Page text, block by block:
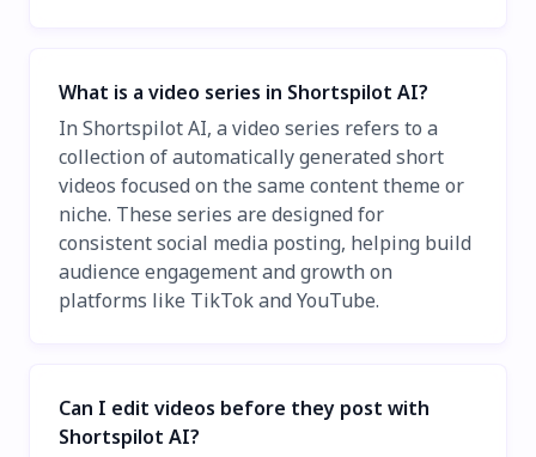
What is a video series in Shortspilot AI?
In Shortspilot AI, a video series refers to a
collection of automatically generated short
videos focused on the same content theme or
niche. These series are designed for
consistent social media posting, helping build
audience engagement and growth on
platforms like TikTok and YouTube.
Can I edit videos before they post with
Shortspilot AI?